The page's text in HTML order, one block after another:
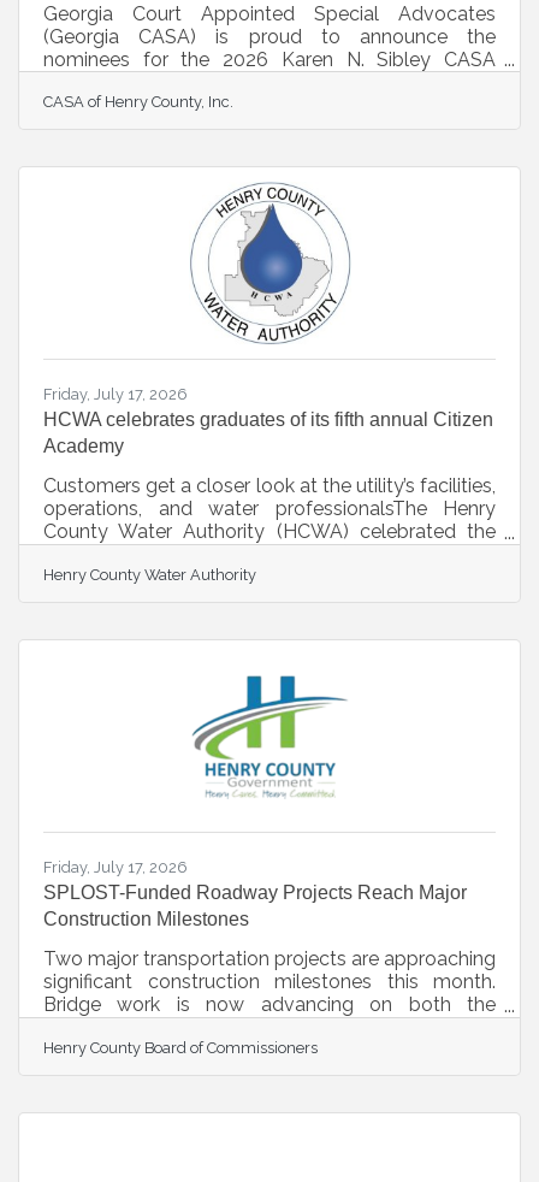
Georgia Court Appointed Special Advocates
(Georgia CASA) is proud to announce the
nominees for the 2026 Karen N. Sibley CASA
CASA volunteers whose dedication, compassion,
and advocacy create meaningful change for
Each year, Georgia CASA’s Awards of Excellence
recognize individuals who go above and beyond
to support children and families navigating the
child welfare system. The Volunteer of the Year
CASA of Henry County, Inc.
Friday, July 17, 2026
HCWA celebrates graduates of its fifth annual Citizen
Academy
Customers get a closer look at the utility’s facilities,
operations, and water professionalsThe Henry
County Water Authority (HCWA) celebrated the
customers completed the program to learn more
about their water utility’s water, wastewater, and
Academy schedule included three Saturdays of
to insights provided by the Authority’s staff
responsible for operations
Henry County Water Authority
Friday, July 17, 2026
SPLOST-Funded Roadway Projects Reach Major
Construction Milestones
Two major transportation projects are approaching
significant construction milestones this month.
Bridge work is now advancing on both the
Extension projects. Together, these extensions
represent a $25 million investment in
connectivity. The projects are funded through a
Henry County Board of Commissioners